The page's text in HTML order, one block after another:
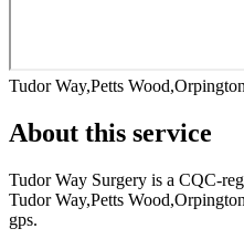
Tudor Way,Petts
About this service
Tudor Way Surgery is a CQC-
Tudor Way,Petts
gps.